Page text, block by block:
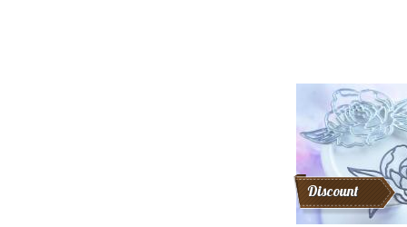
Discount